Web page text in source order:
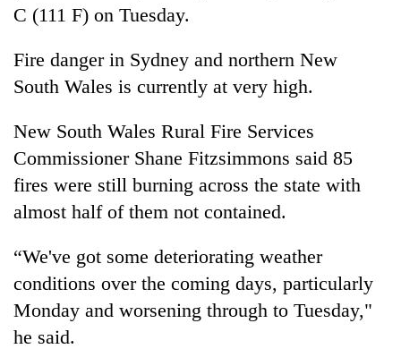
C (111 F) on Tuesday.
Fire danger in Sydney and northern New
South Wales is currently at very high.
New South Wales Rural Fire Services
Commissioner Shane Fitzsimmons said 85
fires were still burning across the state with
almost half of them not contained.
“We've got some deteriorating weather
conditions over the coming days, particularly
Monday and worsening through to Tuesday,"
he said.